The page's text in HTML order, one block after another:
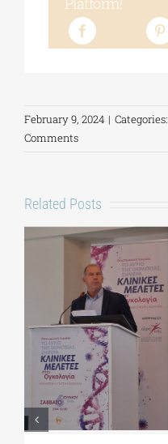
February 9, 2024 | Categories:
Comments
Related Posts